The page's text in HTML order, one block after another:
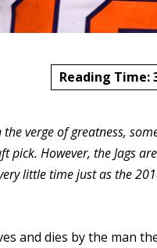
Reading Time:
the verge of greatness,
pick. However, the Jags
little time just as the
and dies by the man